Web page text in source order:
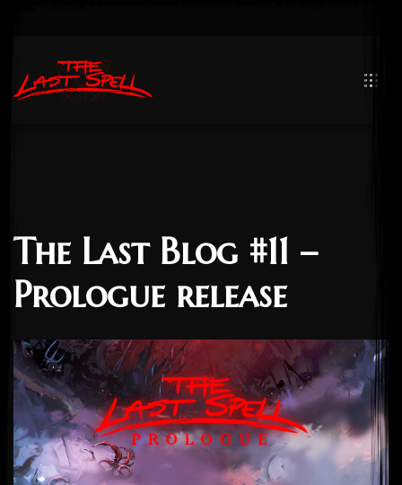
The Last Blog #11 –
Prologue release